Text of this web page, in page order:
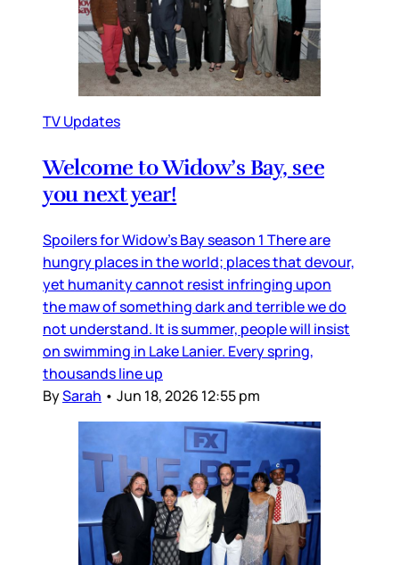
TV Updates
Welcome to Widow’s Bay, see
you next year!
Spoilers for Widow’s Bay season 1 There are
hungry places in the world; places that devour,
yet humanity cannot resist infringing upon
the maw of something dark and terrible we do
not understand. It is summer, people will insist
on swimming in Lake Lanier. Every spring,
thousands line up
BySarah • Jun 18, 2026 12:55 pm